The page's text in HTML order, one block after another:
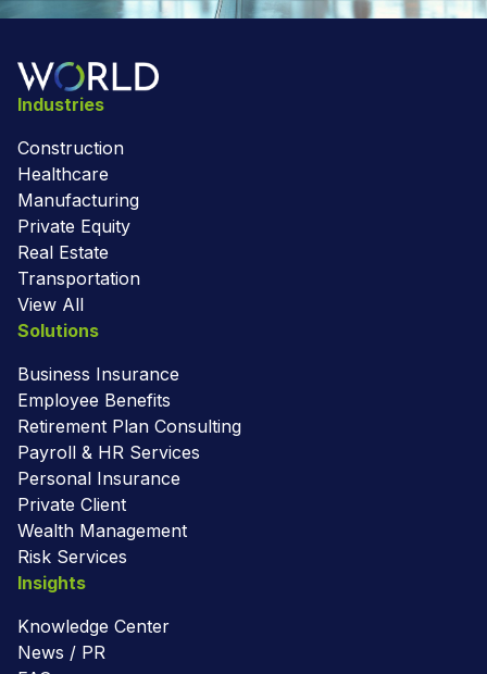
Industries
Construction
Healthcare
Manufacturing
Private Equity
Real Estate
Transportation
View All
Solutions
Business Insurance
Employee Benefits
Retirement Plan Consulting
Payroll & HR Services
Personal Insurance
Private Client
Wealth Management
Risk Services
Insights
Knowledge Center
News / PR